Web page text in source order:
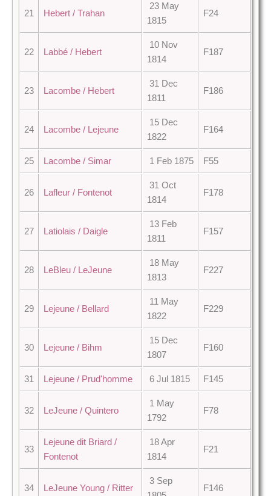
21 Hebert / Trahan
23 May
1815
F24
22 Labbé / Hebert
10 Nov
1814
F187
23 Lacombe / Hebert
31 Dec
1811
F186
24 Lacombe / Lejeune
15 Dec
1822
F164
25 Lacombe / Simar 1 Feb 1875 F55
26 Lafleur / Fontenot
31 Oct
1814
F178
27 Latiolais / Daigle
13 Feb
1811
F157
28 LeBleu / LeJeune
18 May
1813
F227
29 Lejeune / Bellard
11 May
1822
F229
30 Lejeune / Bihm
15 Dec
1807
F160
31 Lejeune / Prud'homme 6 Jul 1815 F145
32 LeJeune / Quintero
1 May
1792
F78
33
Lejeune dit Briard /
Fontenot
18 Apr
1814
F21
34 LeJeune Young / Ritter
3 Sep
F146